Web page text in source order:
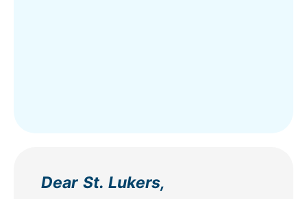
Dear St. Lukers,